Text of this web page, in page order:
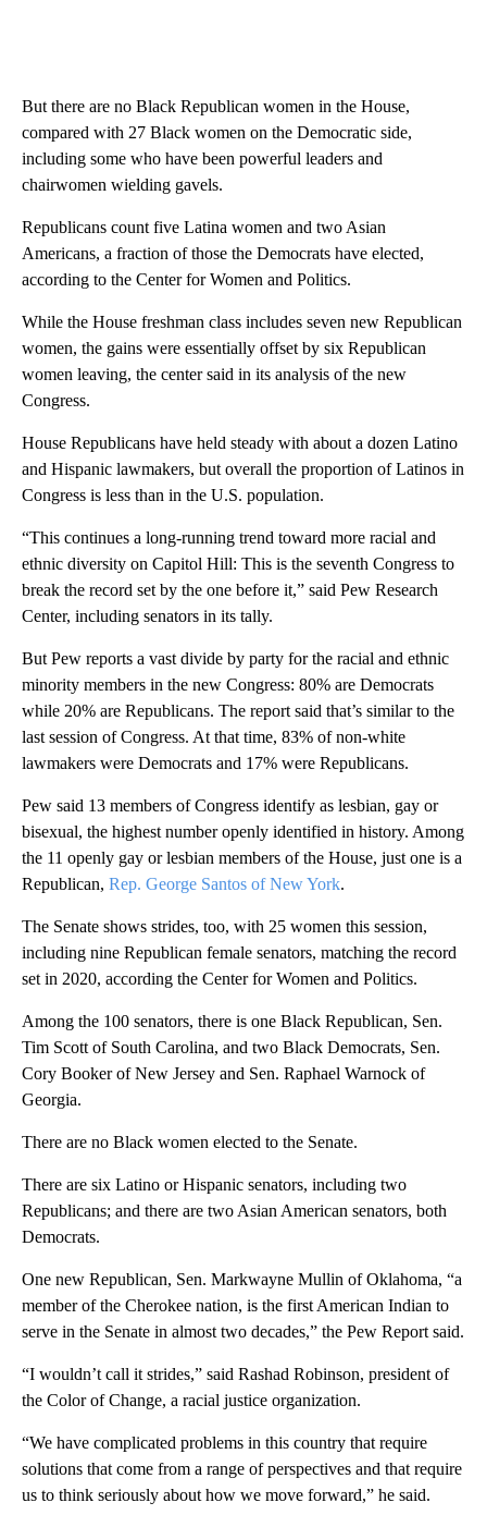
But there are no Black Republican women in the House,
compared with 27 Black women on the Democratic side,
including some who have been powerful leaders and
chairwomen wielding gavels.
Republicans count five Latina women and two Asian
Americans, a fraction of those the Democrats have elected,
according to the Center for Women and Politics.
While the House freshman class includes seven new Republican
women, the gains were essentially offset by six Republican
women leaving, the center said in its analysis of the new
Congress.
House Republicans have held steady with about a dozen Latino
and Hispanic lawmakers, but overall the proportion of Latinos in
Congress is less than in the U.S. population.
“This continues a long-running trend toward more racial and
ethnic diversity on Capitol Hill: This is the seventh Congress to
break the record set by the one before it,” said Pew Research
Center, including senators in its tally.
But Pew reports a vast divide by party for the racial and ethnic
minority members in the new Congress: 80% are Democrats
while 20% are Republicans. The report said that’s similar to the
last session of Congress. At that time, 83% of non-white
lawmakers were Democrats and 17% were Republicans.
Pew said 13 members of Congress identify as lesbian, gay or
bisexual, the highest number openly identified in history. Among
the 11 openly gay or lesbian members of the House, just one is a
Republican, Rep. George Santos of New York.
The Senate shows strides, too, with 25 women this session,
including nine Republican female senators, matching the record
set in 2020, according the Center for Women and Politics.
Among the 100 senators, there is one Black Republican, Sen.
Tim Scott of South Carolina, and two Black Democrats, Sen.
Cory Booker of New Jersey and Sen. Raphael Warnock of
Georgia.
There are no Black women elected to the Senate.
There are six Latino or Hispanic senators, including two
Republicans; and there are two Asian American senators, both
Democrats.
One new Republican, Sen. Markwayne Mullin of Oklahoma, “a
member of the Cherokee nation, is the first American Indian to
serve in the Senate in almost two decades,” the Pew Report said.
“I wouldn’t call it strides,” said Rashad Robinson, president of
the Color of Change, a racial justice organization.
“We have complicated problems in this country that require
solutions that come from a range of perspectives and that require
us to think seriously about how we move forward,” he said.